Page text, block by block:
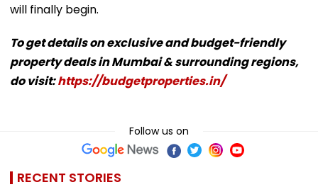
will finally begin.
To get details on exclusive and budget-friendly
property deals in Mumbai & surrounding regions,
do visit:https://budgetproperties.in/
Follow us on
RECENT STORIES